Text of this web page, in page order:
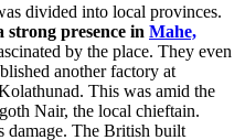
divided into local provinces.
strong presence in Mahe,
by the place. They even
another factory at
This was amid the
Nair, the local chieftain.
damage. The British built